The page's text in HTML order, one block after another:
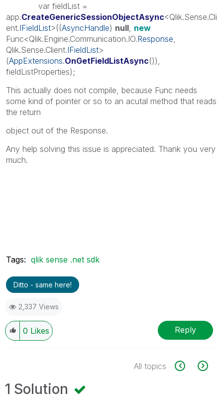
var fieldList =
app.CreateGenericSessionObjectAsync<Qlik.Sense.Cli
ent.IFieldList>((AsyncHandle) null new
Func<Qlik.Engine.Communication.IO.Response
Qlik.Sense.Client.IFieldList>
(AppExtensions.OnGetFieldListAsync()),
fieldListProperties);
This actually does not compile, because Func needs
some kind of pointer or so to an acutal method that reads
the return
object out of the Response.
Any help solving this issue is appreciated. Thank you very
much.
Tags: qlik sense .net sdk
Ditto - same here!
2,337 Views
0 Likes Reply
All topics
1 Solution